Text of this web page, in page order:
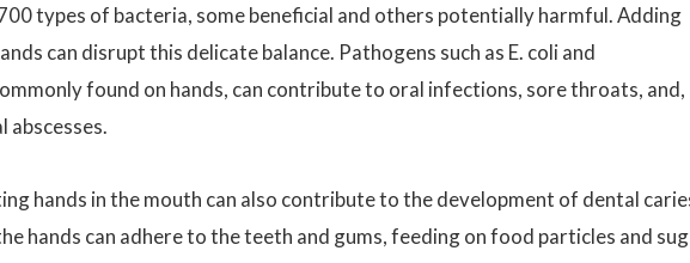
types of bacteria, some beneficial and others potentially harmful. Adding
can disrupt this delicate balance. Pathogens such as E. coli and
found on hands, can contribute to oral infections, sore throats, and,
abscesses.
hands in the mouth can also contribute to the development of dental
hands can adhere to the teeth and gums, feeding on food particles and